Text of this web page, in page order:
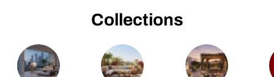
Collections